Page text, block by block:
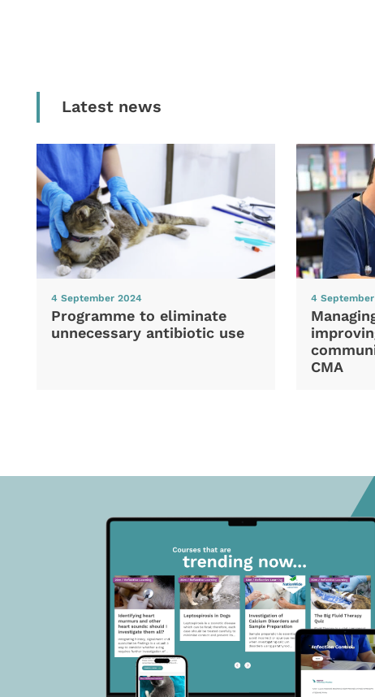
Latest news
4 September 2024
Programme to eliminate
unnecessary antibiotic use
4
CMA